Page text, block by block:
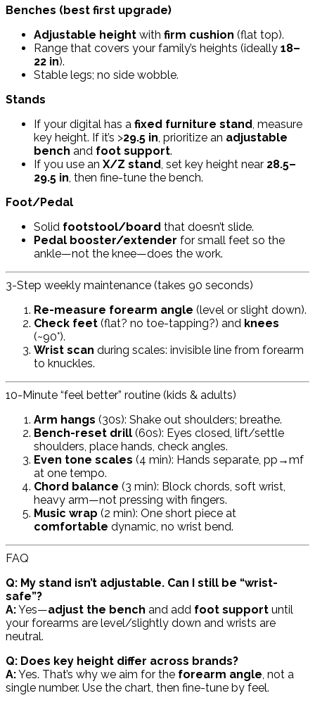
Benches (best first upgrade)
Adjustable height with firm cushion (flat top).
Range that covers your family’s heights (ideally 18–
22 in).
Stable legs; no side wobble.
Stands
If your digital has a fixed furniture stand, measure
key height. If it’s >29.5 in, prioritize an adjustable
bench and foot support.
If you use an X/Z stand, set key height near 28.5–
29.5 in, then fine-tune the bench.
Foot/Pedal
Solid footstool/board that doesn’t slide.
Pedal booster/extender for small feet so the
ankle—not the knee—does the work.
3-Step weekly maintenance (takes 90 seconds)
Re-measure forearm angle (level or slight down).
Check feet (flat? no toe-tapping?) and knees
(~90°).
Wrist scan during scales: invisible line from forearm
to knuckles.
10-Minute “feel better” routine (kids & adults)
Arm hangs (30s): Shake out shoulders; breathe.
Bench-reset drill (60s): Eyes closed, lift/settle
shoulders, place hands, check angles.
Even tone scales (4 min): Hands separate, pp→mf
at one tempo.
Chord balance (3 min): Block chords, soft wrist,
heavy arm—not pressing with fingers.
Music wrap (2 min): One short piece at
comfortable dynamic, no wrist bend.
FAQ
Q: My stand isn’t adjustable. Can I still be “wrist-
safe”?
A:Yes—adjust the bench and add foot support until
your forearms are level/slightly down and wrists are
neutral.
Q: Does key height differ across brands?
A:Yes. That’s why we aim for the forearm angle, not a
single number. Use the chart, then fine-tune by feel.